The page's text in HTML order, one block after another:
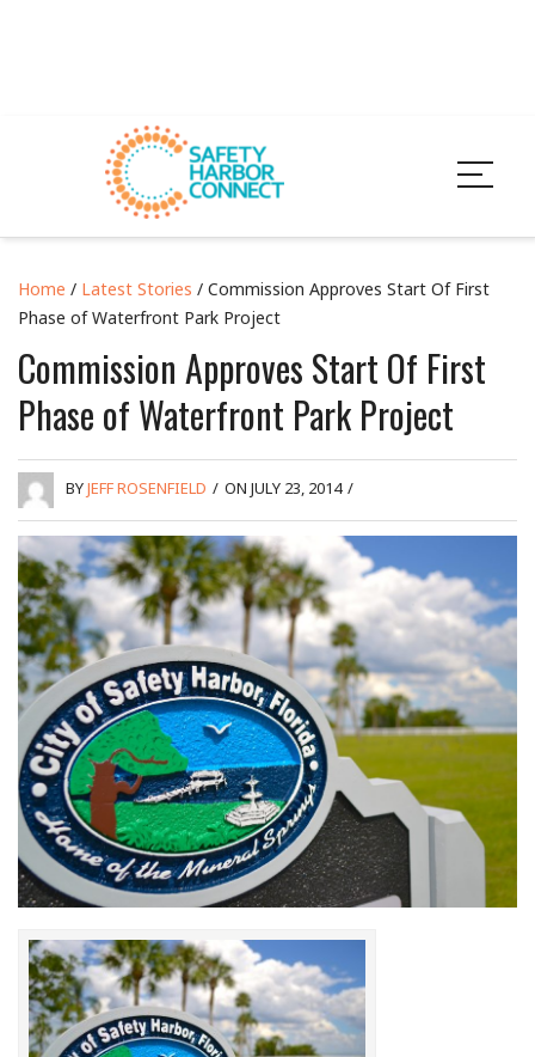
Home / Latest Stories / Commission Approves Start Of First
Phase of Waterfront Park Project
Commission Approves Start Of First
Phase of Waterfront Park Project
BYJEFF ROSENFIELD / ON JULY 23, 2014 /